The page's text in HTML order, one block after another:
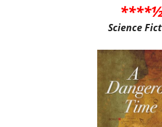
Science